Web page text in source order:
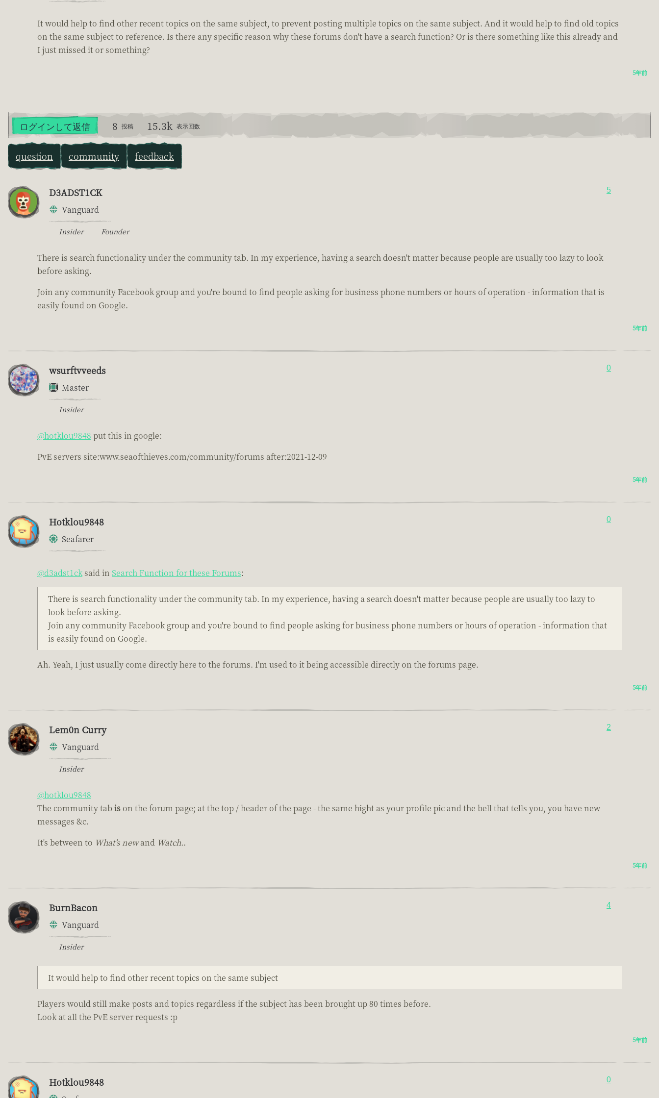
It would help to find other recent topics on the same subject, to prevent posting multiple topics on the same subject. And it would help to find old topics
on the same subject to reference. Is there any specific reason why these forums don't have a search function? Or is there something like this already and
I just missed it or something?
5年前
ログインして返信 8 投稿 15.3k 表示回数
question community feedback
D3ADST1CK
Vanguard
Insider Founder
5
There is search functionality under the community tab. In my experience, having a search doesn't matter because people are usually too lazy to look
before asking.
Join any community Facebook group and you're bound to find people asking for business phone numbers or hours of operation - information that is
easily found on Google.
5年前
wsurftvveeds
Master
Insider
0
@hotklou9848 put this in google:
PvE servers site:www.seaofthieves.com/community/forums after:2021-12-09
5年前
Hotklou9848
Seafarer
0
@d3adst1cksaid in Search Function for these Forums:
There is search functionality under the community tab. In my experience, having a search doesn't matter because people are usually too lazy to
look before asking.
Join any community Facebook group and you're bound to find people asking for business phone numbers or hours of operation - information that
is easily found on Google.
Ah. Yeah, I just usually come directly here to the forums. I'm used to it being accessible directly on the forums page.
5年前
Lem0n Curry
Vanguard
Insider
2
@hotklou9848
The community tabis on the forum page; at the top / header of the page - the same hight as your profile pic and the bell that tells you, you have new
messages &c.
It's between to What's newand Watch..
5年前
BurnBacon
Vanguard
Insider
4
It would help to find other recent topics on the same subject
Players would still make posts and topics regardless if the subject has been brought up 80 times before.
Look at all the PvE server requests :p
5年前
Hotklou9848 0